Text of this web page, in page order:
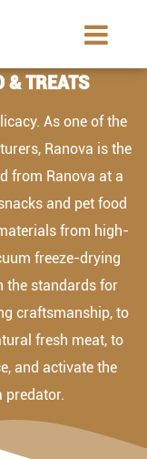
& TREATS
As one of the
Ranova is the
from Ranova at a
and pet food
from high-
freeze-drying
the standards for
craftsmanship, to
fresh meat, to
and activate the
predator.